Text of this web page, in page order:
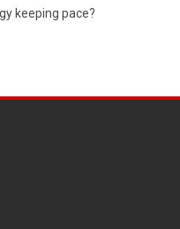
keeping pace?